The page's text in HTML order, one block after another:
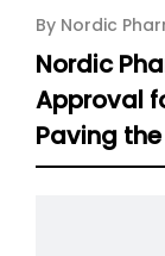
By Nordic
Nordic
Approval
Paving